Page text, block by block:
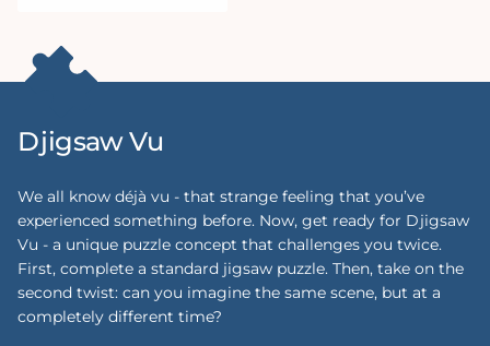
Djigsaw Vu
We all know déjà vu - that strange feeling that you’ve
experienced something before. Now, get ready for Djigsaw
Vu - a unique puzzle concept that challenges you twice.
First, complete a standard jigsaw puzzle. Then, take on the
second twist: can you imagine the same scene, but at a
completely different time?